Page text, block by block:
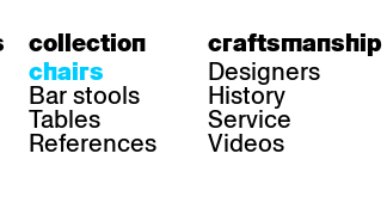
collection
chairs
Bar stools
Tables
References
craftsmanship
Designers
History
Service
Videos